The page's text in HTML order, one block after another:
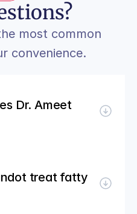
most common
convenience.
Dr. Ameet
treat fatty